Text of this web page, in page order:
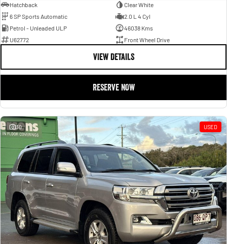
Hatchback
Clear White
6 SP Sports Automatic
2.0 L 4 Cyl
Petrol - Unleaded ULP
46038 Kms
U62772
Front Wheel Drive
VIEW DETAILS
RESERVE NOW
30 USED